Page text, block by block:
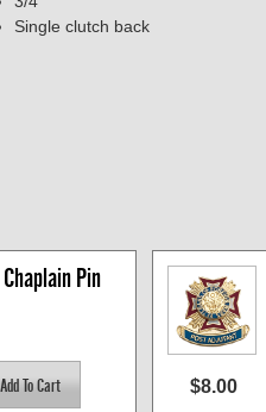
Single clutch back
Pin
$8.00